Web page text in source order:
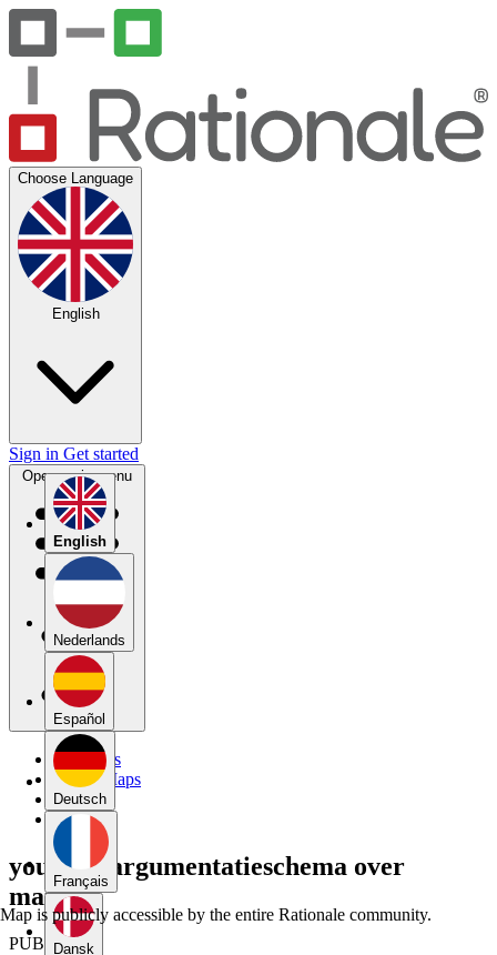
Choose Language
English
English
Nederlands
Español
Deutsch
Français
Dansk
Sign in Get started
Open main menu
My Maps
Public Maps
Forums
Blog
yousra's argumentatieschema over
mannen
PUBLIC
Map is publicly accessible by the entire Rationale community.